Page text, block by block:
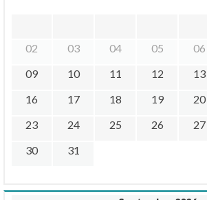
02
03 04 05 06
09
10 11 12 13
16
17 18 19 20
23
24 25 26 27
30
31